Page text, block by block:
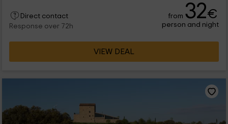
Direct contact
Response over 72h
from 32€
person and night
VIEW DEAL